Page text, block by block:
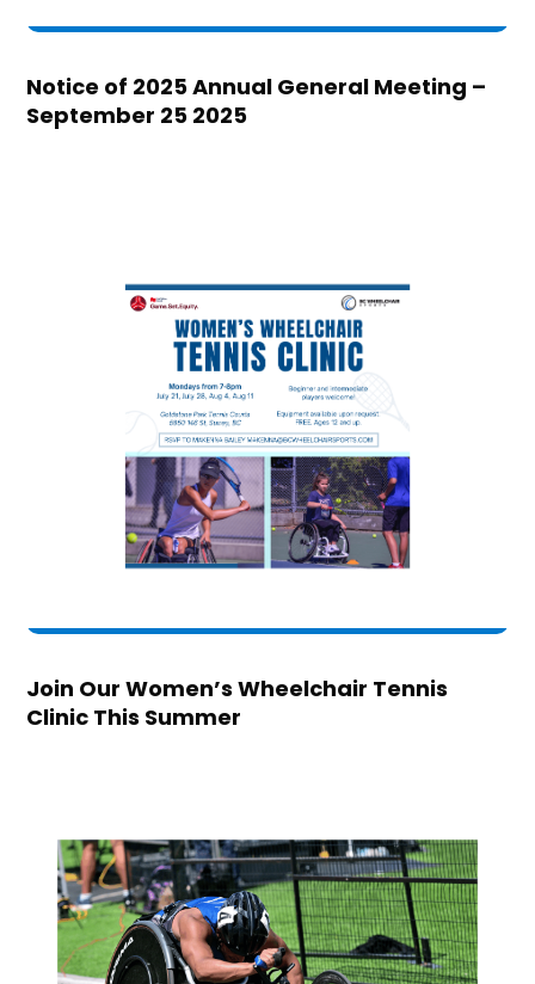
Notice of 2025 Annual General Meeting –
September 25 2025
Join Our Women’s Wheelchair Tennis
Clinic This Summer